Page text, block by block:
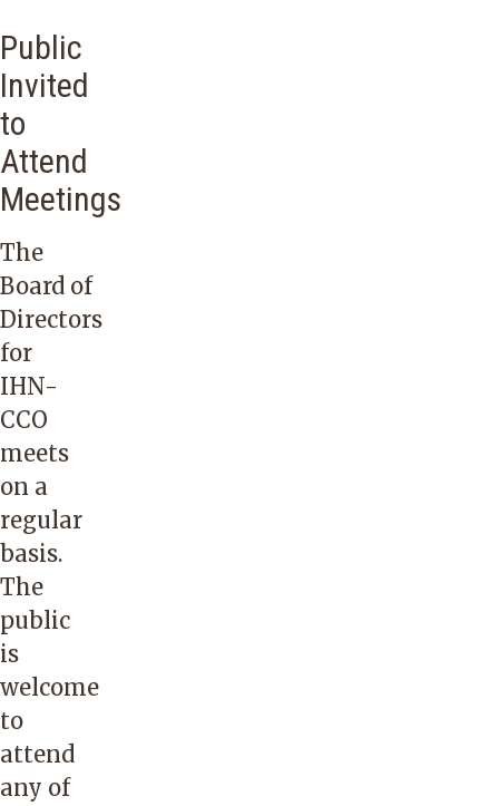
Public
Invited
to
Attend
Meetings
The
Board of
Directors
for
IHN-
CCO
meets
on a
regular
basis.
The
public
is
welcome
to
attend
any of